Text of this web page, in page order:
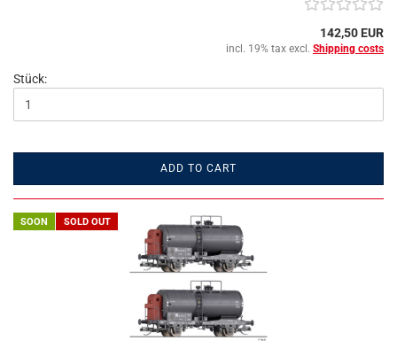
142,50 EUR
incl. 19% tax excl. Shipping costs
Stück:
ADD TO CART
SOON SOLD OUT